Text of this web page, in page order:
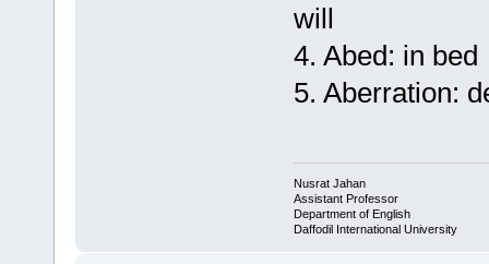
will
4. Abed: in bed
5. Aberration:
Nusrat Jahan
Assistant Professor
Department of English
Daffodil International University